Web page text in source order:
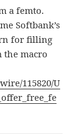
a femto.
Softbank’s
for filling
the macro
115820/U